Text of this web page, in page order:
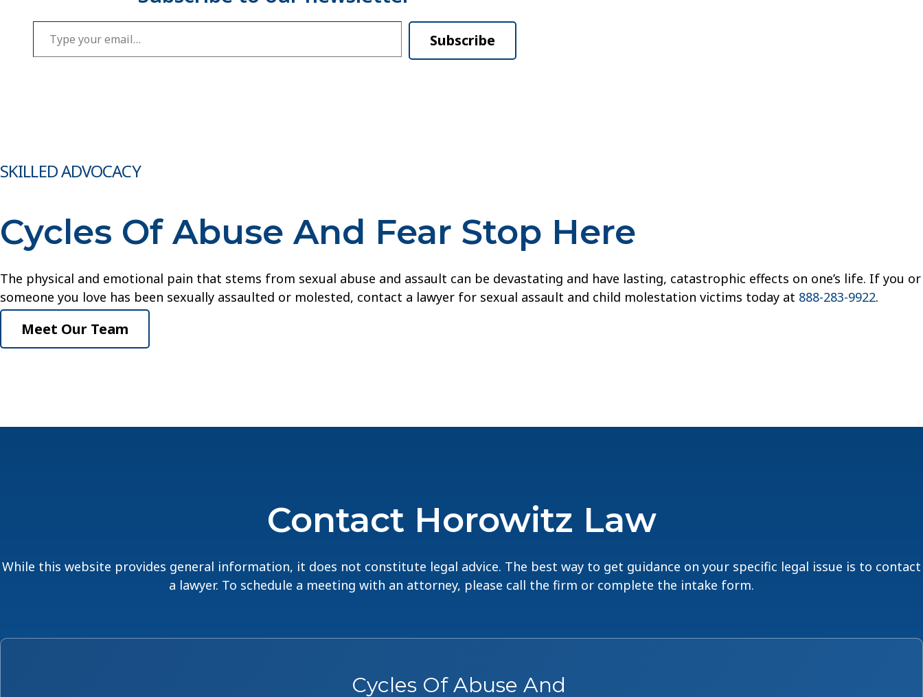
Type your email…
Subscribe
SKILLED ADVOCACY
Cycles Of Abuse And Fear Stop Here
The physical and emotional pain that stems from sexual abuse and assault can be devastating and have lasting, catastrophic effects on one’s life. If you or
someone you love has been sexually assaulted or molested, contact a lawyer for sexual assault and child molestation victims today at 888-283-9922.
Meet Our Team
Contact Horowitz Law
While this website provides general information, it does not constitute legal advice. The best way to get guidance on your specific legal issue is to contact
a lawyer. To schedule a meeting with an attorney, please call the firm or complete the intake form.
Cycles Of Abuse And